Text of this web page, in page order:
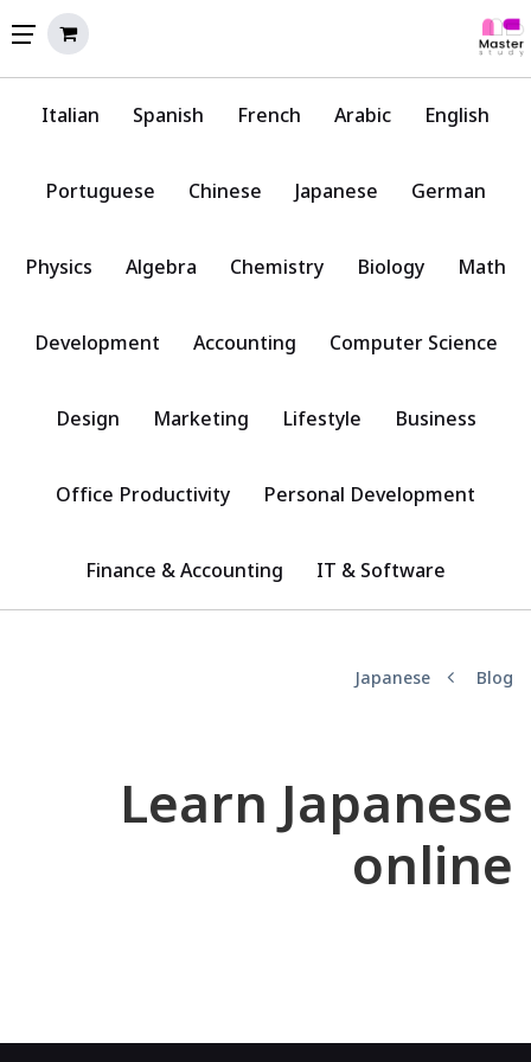
English
Arabic
French
Spanish
Italian
German
Japanese
Chinese
Portuguese
Math
Biology
Chemistry
Algebra
Physics
Computer Science
Accounting
Development
Business
Lifestyle
Marketing
Design
Personal Development
Office Productivity
IT & Software
Finance & Accounting
Blog
Japanese
Learn Japanese
online